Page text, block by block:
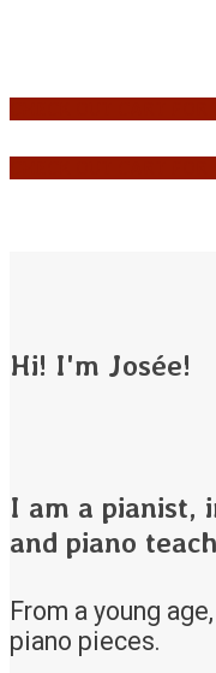
Hi! I'm Josée!
I am a pianist,
and piano
From a young
piano pieces.